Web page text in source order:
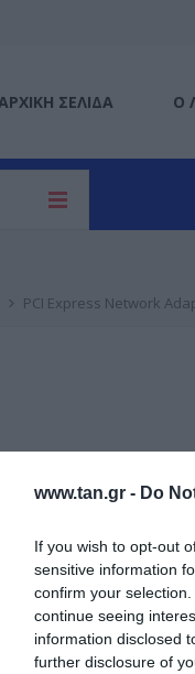
www.tan.gr - Do
If you wish to opt-out
sensitive information
confirm your
continue seeing
information disclosed
further disclosure of
ΣΕΛΊΔΑ Ο
PCI Express Network